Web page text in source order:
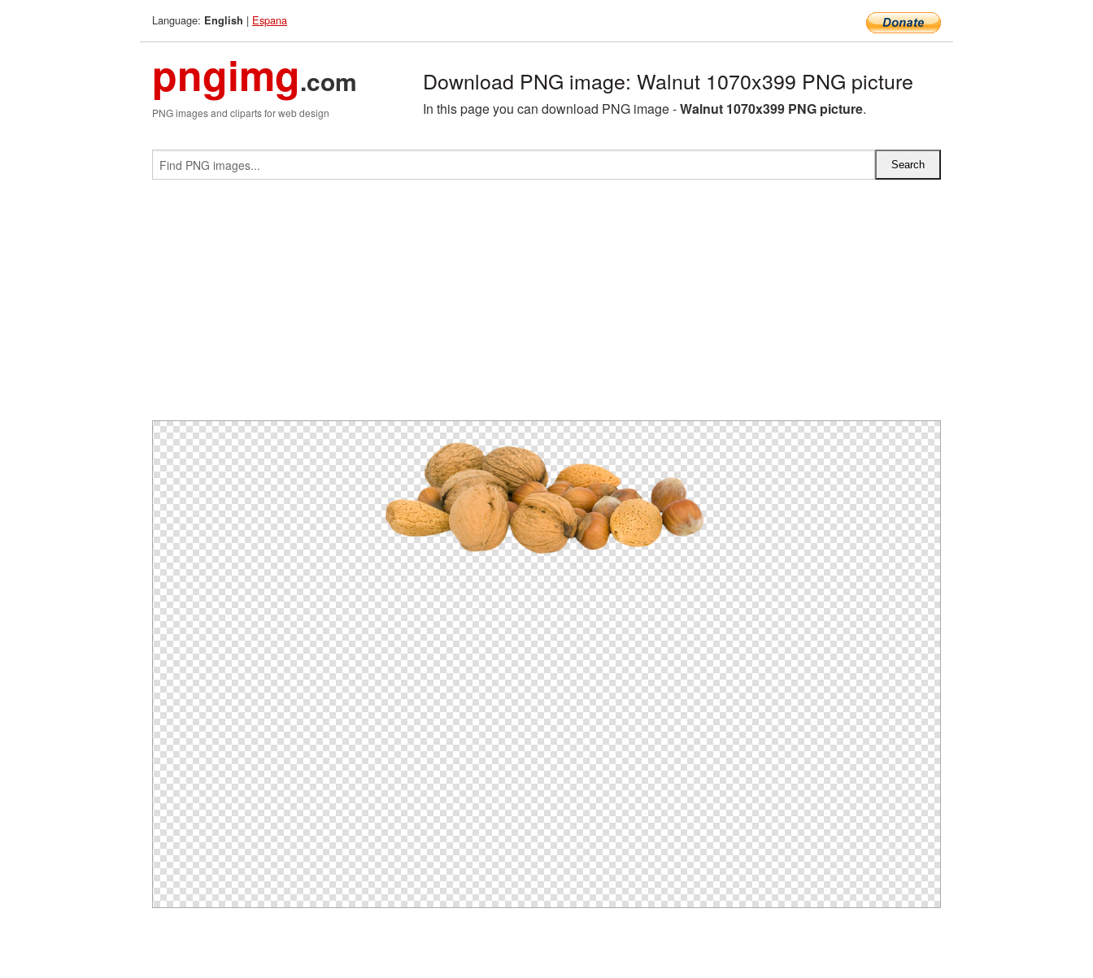
Language: English | Espana
pngimg.com
PNG images and cliparts for web design
Download PNG image: Walnut 1070x399 PNG picture
In this page you can download PNG image -Walnut 1070x399 PNG picture.